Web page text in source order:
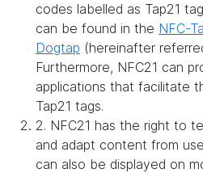
codes labelled as Tap21
can be found in the NFC-
Dogtap (hereinafter
Furthermore, NFC21 can
applications that facilitate
Tap21 tags.
2. NFC21 has the right to
and adapt content from
can also be displayed on